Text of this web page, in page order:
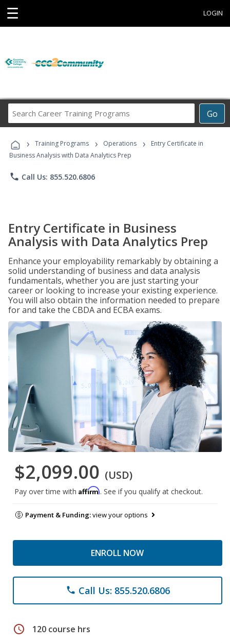
☰ LOGIN
Go
Career
Programs
› Training Programs › Operations ›
Entry Certificate in
Business Analysis with Data Analytics Prep
phone Call Us: 855.520.6806
Entry Certificate in Business
Analysis with Data Analytics Prep
Enhance your employability remarkably by obtaining a
solid understanding of business and data analysis
fundamentals, whether you are just starting your
career or looking to increase your existing experience.
You will also obtain the information needed to prepare
for and take the CBDA and ECBA exams.
$2,099.00 (USD)
Pay over time with Affirm. See if you qualify at checkout.
Payment & Funding:view your options
ENROLL NOW
phone Call Us: 855.520.6806
schedule 120 course hrs